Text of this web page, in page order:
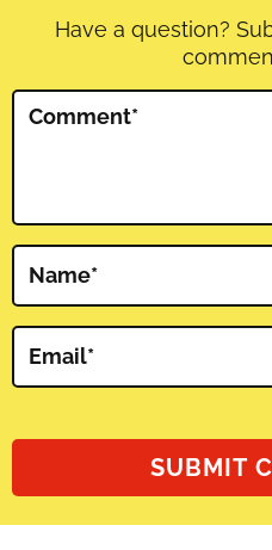
Have a question?
Comment*
Name*
Email*